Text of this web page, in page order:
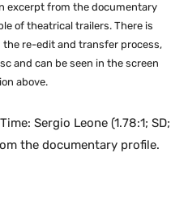
excerpt from the documentary
of theatrical trailers. There is
the re-edit and transfer process,
and can be seen in the screen
above.
Sergio Leone (1.78:1; SD;
the documentary profile.